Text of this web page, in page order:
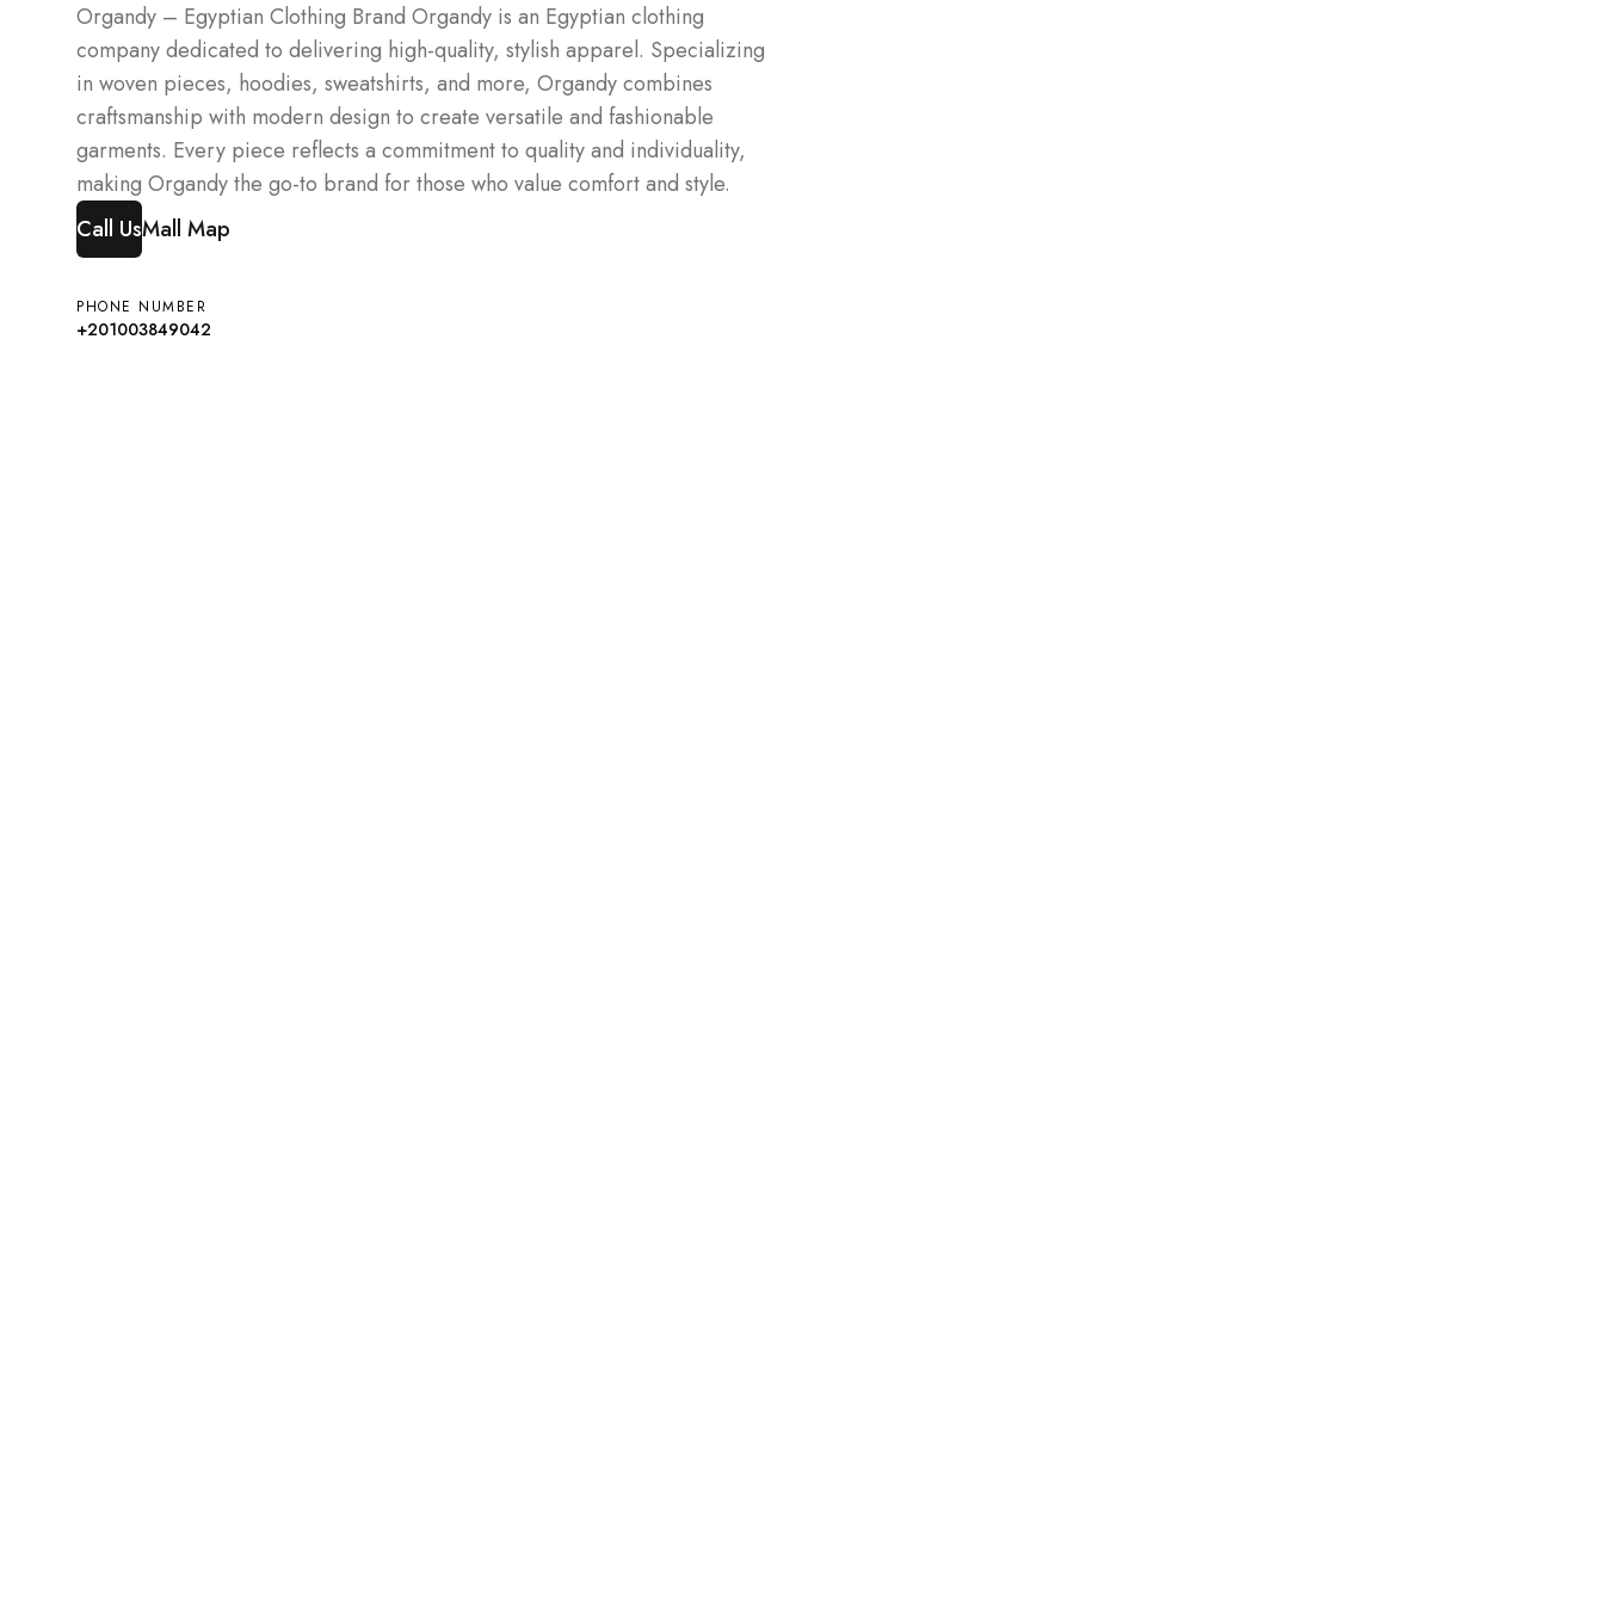
Organdy – Egyptian Clothing Brand Organdy is an Egyptian clothing
company dedicated to delivering high-quality, stylish apparel. Specializing
in woven pieces, hoodies, sweatshirts, and more, Organdy combines
craftsmanship with modern design to create versatile and fashionable
garments. Every piece reflects a commitment to quality and individuality,
making Organdy the go-to brand for those who value comfort and style.
Call UsMall Map
PHONE NUMBER
+201003849042